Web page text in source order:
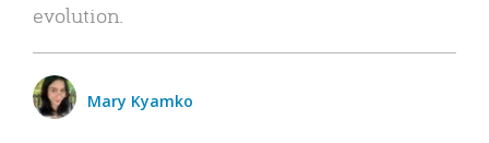
evolution.
Mary Kyamko